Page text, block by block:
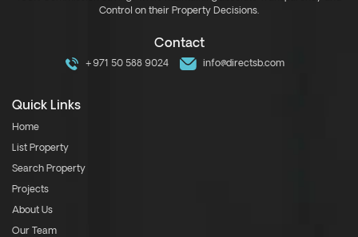
Control on their Property Decisions.
Contact
+971 50 588 9024 info@directsb.com
Quick Links
Home
List Property
Search Property
Projects
About Us
Our Team